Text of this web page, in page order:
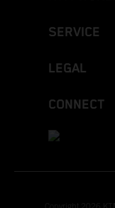
SERVICE
LEGAL
CONNECT